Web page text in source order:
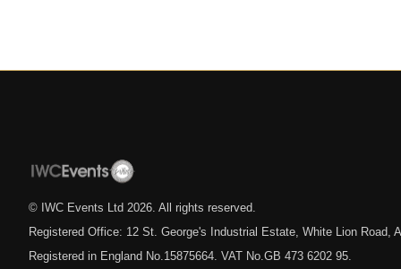
© IWC Events Ltd 2026 . All rights reserved.
Registered Office: 12 St. George's Industrial Estate, White Lion Road,
Registered in England No.15875664. VAT No.GB 473 6202 95.